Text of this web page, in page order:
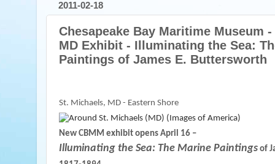
2011-02-18
Chesapeake Bay Maritime Museum
MD Exhibit - Illuminating the Sea:
Paintings of James E. Buttersworth
St. Michaels, MD - Eastern Shore
New CBMM exhibit opens April 16 –
Illuminating the Sea: The Marine Paintings of